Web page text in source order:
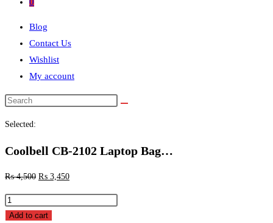
Blog
Contact Us
Wishlist
My account
Search
Selected:
Coolbell CB-2102 Laptop Bag…
₨4,500 ₨ 3,450
Coolbell
CB-
Add to cart